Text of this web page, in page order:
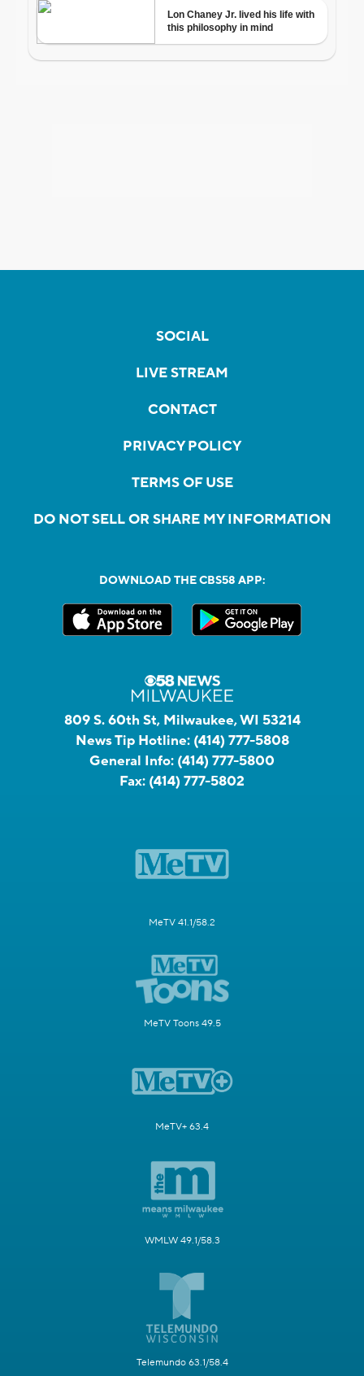
SOCIAL
LIVE STREAM
CONTACT
PRIVACY POLICY
TERMS OF USE
DO NOT SELL OR SHARE MY INFORMATION
DOWNLOAD THE CBS58 APP:
809 S. 60th St, Milwaukee, WI 53214
News Tip Hotline: (414) 777-5808
General Info: (414) 777-5800
Fax: (414) 777-5802
MeTV 41.1/58.2
MeTV Toons 49.5
MeTV+ 63.4
WMLW 49.1/58.3
Telemundo 63.1/58.4